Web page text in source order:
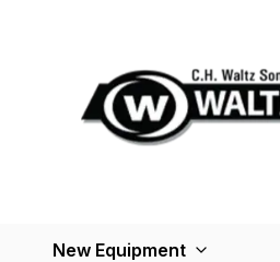
New Equipment